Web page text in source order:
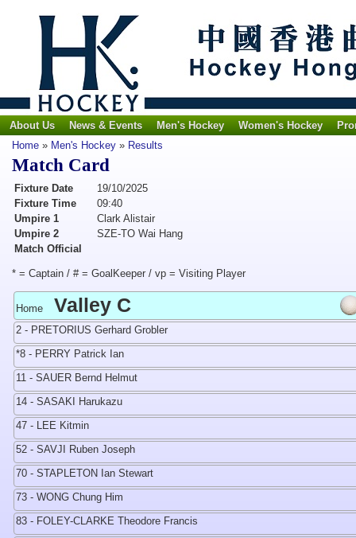
About Us News & Events Men's Hockey Women's Hockey
Home » Men's Hockey » Results
Match Card
Fixture Date
19/10/2025
Fixture Time
09:40
Umpire 1
Clark Alistair
Umpire 2
SZE-TO Wai Hang
Match Official
* = Captain / # = GoalKeeper / vp = Visiting Player
Home Valley C
2 - PRETORIUS Gerhard Grobler
*8 - PERRY Patrick Ian
11 - SAUER Bernd Helmut
14 - SASAKI Harukazu
47 - LEE Kitmin
52 - SAVJI Ruben Joseph
70 - STAPLETON Ian Stewart
73 - WONG Chung Him
83 - FOLEY-CLARKE Theodore Francis